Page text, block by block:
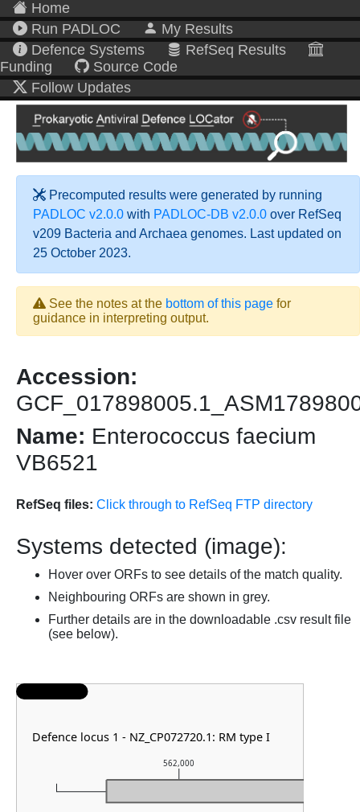
Home
Run PADLOC
My Results
Defence Systems
RefSeq Results
Funding
Source Code
Follow Updates
Precomputed results were generated by running
PADLOC v2.0.0 with PADLOC-DB v2.0.0 over RefSeq
v209 Bacteria and Archaea genomes. Last updated on
25 October 2023.
See the notes at the bottom of this page for
guidance in interpreting output.
Accession:
Name: Enterococcus faecium
VB6521
RefSeq files: Click through to RefSeq FTP directory
Systems detected (image):
Hover over ORFs to see details of the match quality.
Neighbouring ORFs are shown in grey.
Further details are in the downloadable .csv result file
(see below).
562,000
Defence locus 1 - NZ_CP072720.1: RM type I